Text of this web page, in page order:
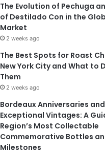
The Evolution of Pechuga
of Destilado Con in the
Market
2 weeks ago
The Best Spots for Roast
New York City and What to
Them
2 weeks ago
Bordeaux Anniversaries and
Exceptional Vintages: A
Region’s Most Collectable
Commemorative Bottles
Milestones